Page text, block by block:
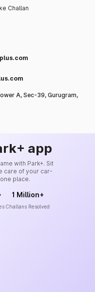
Challan
A, Sec-39, Gurugram,
app
with Park+. Sit
care of your car-
place.
1 Million+
Challans Resolved